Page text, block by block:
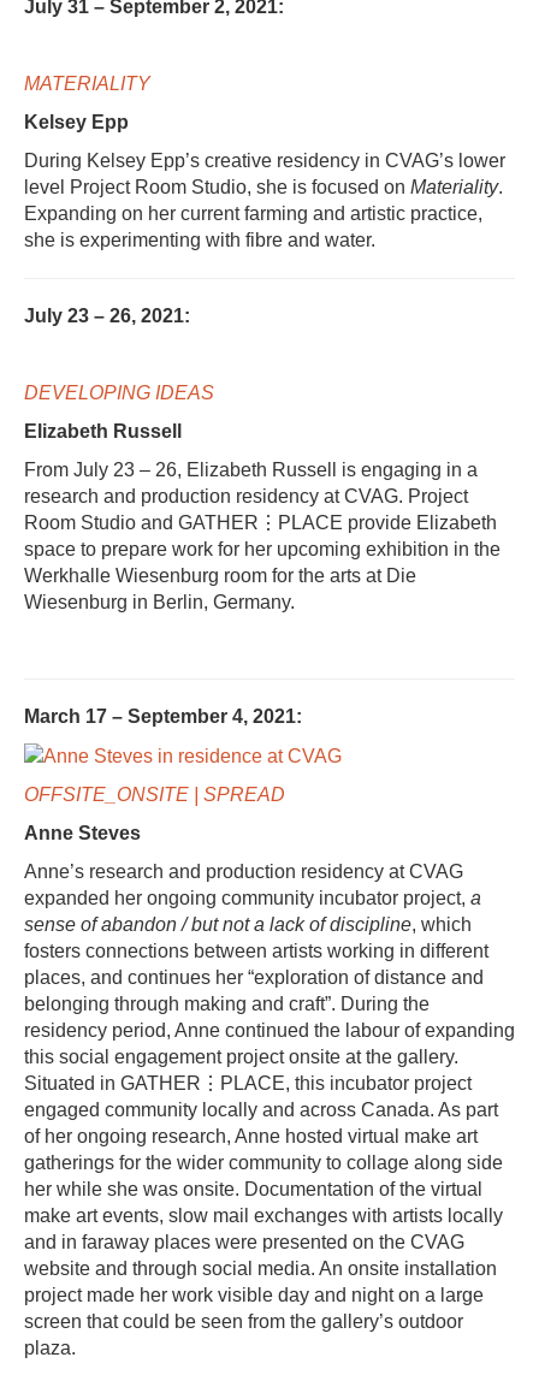
July 31 – September 2, 2021:
MATERIALITY
Kelsey Epp
During Kelsey Epp’s creative residency in CVAG’s lower
level Project Room Studio, she is focused on Materiality.
Expanding on her current farming and artistic practice,
she is experimenting with fibre and water.
July 23 – 26, 2021:
DEVELOPING IDEAS
Elizabeth Russell
From July 23 – 26, Elizabeth Russell is engaging in a
research and production residency at CVAG. Project
Room Studio and GATHER⋮PLACE provide Elizabeth
space to prepare work for her upcoming exhibition in the
Werkhalle Wiesenburg room for the arts at Die
Wiesenburg in Berlin, Germany.
March 17 – September 4, 2021:
OFFSITE_ONSITE | SPREAD
Anne Steves
Anne’s research and production residency at CVAG
expanded her ongoing community incubator project, a
sense of abandon / but not a lack of discipline, which
fosters connections between artists working in different
places, and continues her “exploration of distance and
belonging through making and craft”. During the
residency period, Anne continued the labour of expanding
this social engagement project onsite at the gallery.
Situated in GATHER⋮PLACE, this incubator project
engaged community locally and across Canada. As part
of her ongoing research, Anne hosted virtual make art
gatherings for the wider community to collage along side
her while she was onsite. Documentation of the virtual
make art events, slow mail exchanges with artists locally
and in faraway places were presented on the CVAG
website and through social media. An onsite installation
project made her work visible day and night on a large
screen that could be seen from the gallery’s outdoor
plaza.